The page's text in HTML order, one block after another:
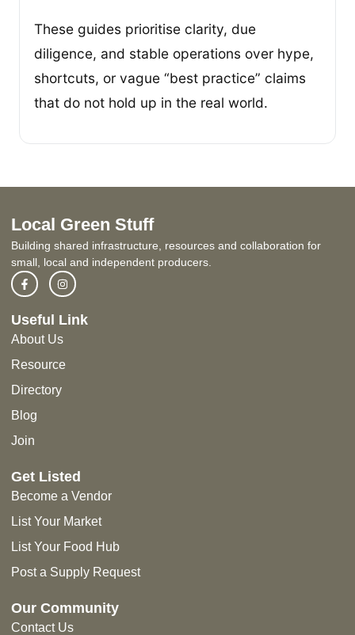
These guides prioritise clarity, due
diligence, and stable operations over hype,
shortcuts, or vague “best practice” claims
that do not hold up in the real world.
Local Green Stuff
Building shared infrastructure, resources and collaboration for
small, local and independent producers.
Useful Link
About Us
Resource
Directory
Blog
Join
Get Listed
Become a Vendor
List Your Market
List Your Food Hub
Post a Supply Request
Our Community
Contact Us